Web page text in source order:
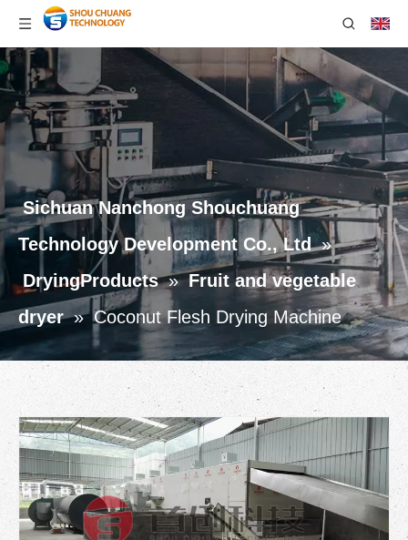
Sichuan Nanchong Shouchuang
Technology Development Co., Ltd »
DryingProducts » Fruit and vegetable
dryer » Coconut Flesh Drying Machine